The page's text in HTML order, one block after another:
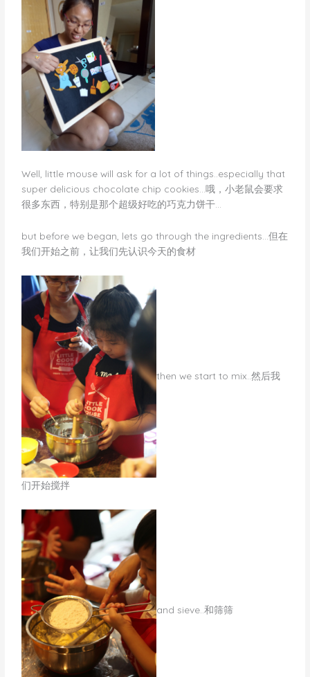
Well, little mouse will ask for a lot of things..especially that
super delicious chocolate chip cookies…哦，小老鼠会要求
很多东西，特别是那个超级好吃的巧克力饼干…
but before we began, lets go through the ingredients…但在
我们开始之前，让我们先认识今天的食材
​then we start to mix..然后我
们开始搅拌
​and sieve..和筛筛